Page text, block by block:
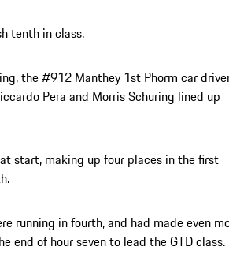
tenth in class.
the #912 Manthey 1st Phorm car
Pera and Morris Schuring lined up
start, making up four places in the first
running in fourth, and had made even
end of hour seven to lead the GTD class.